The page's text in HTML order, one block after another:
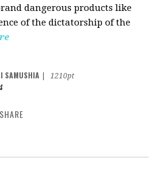
dangerous products like
of the dictatorship of the
SAMUSHIA
1210pt
SHARE